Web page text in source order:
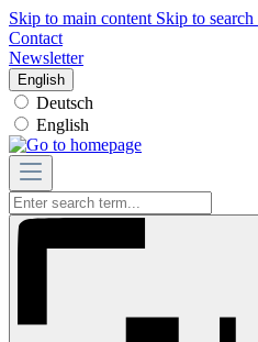
Skip to main content Skip to search
Contact
Newsletter
English
Deutsch
English